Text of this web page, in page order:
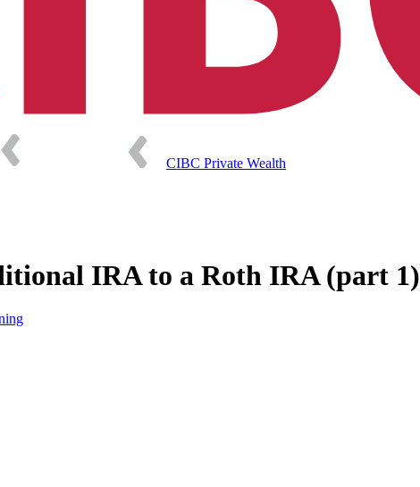
CIBC Private Wealth
IRA to a Roth IRA (part 1)